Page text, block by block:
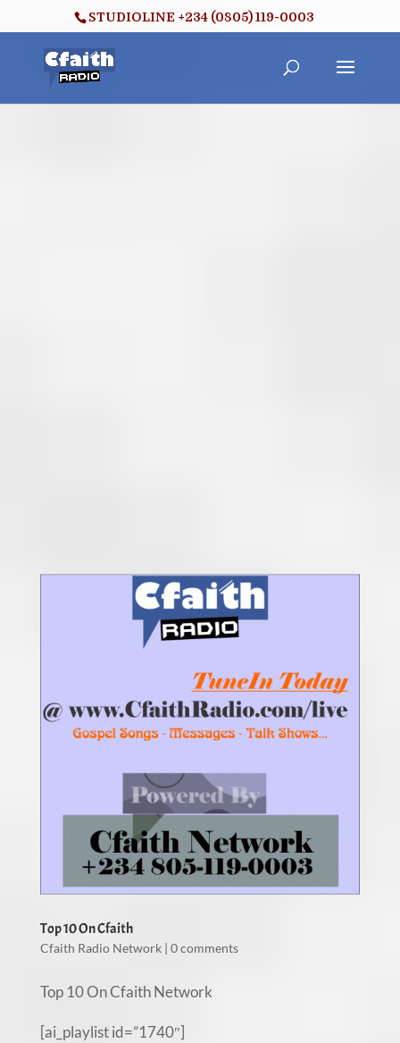
STUDIOLINE +234 (0805) 119-0003
Top 10 On Cfaith
Cfaith Radio Network| 0 comments
Top 10 On Cfaith Network
[ai_playlist id=”1740″]